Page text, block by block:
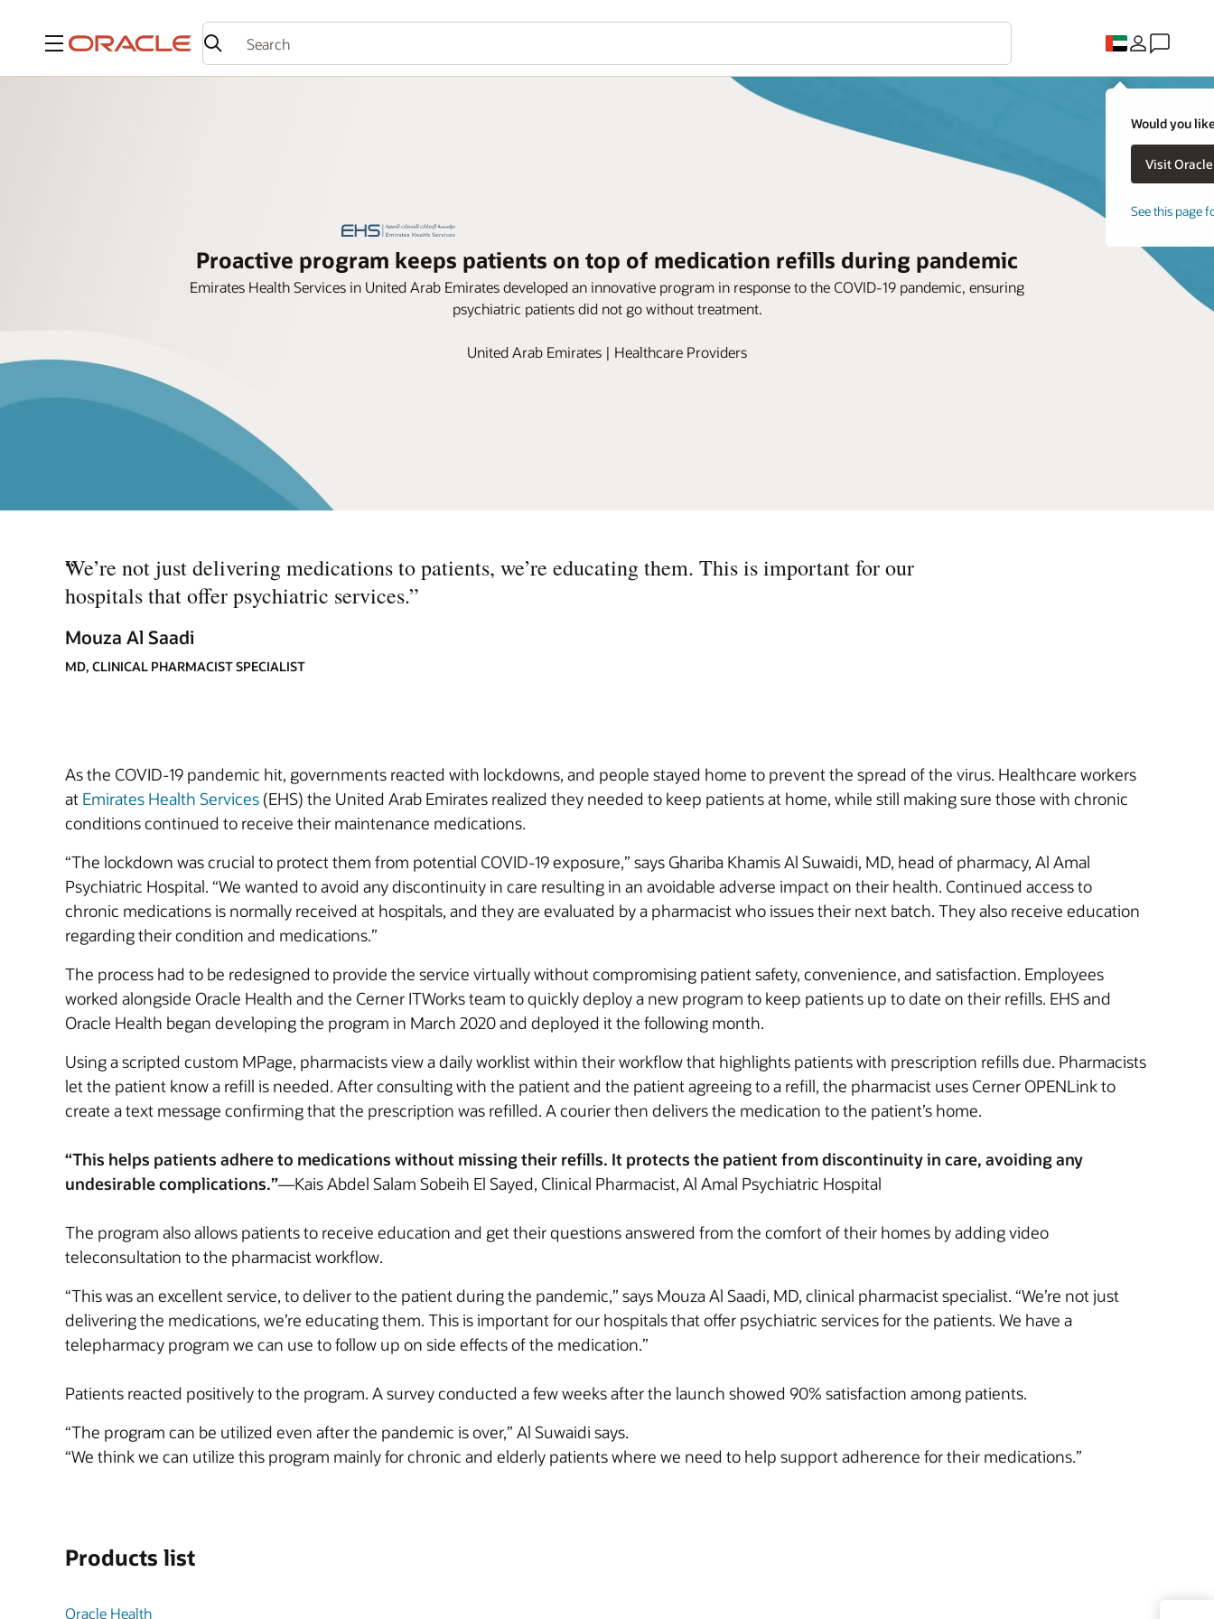
Menu
Would you
See this page
Proactive program keeps patients on top of medication refills during pandemic
Emirates Health Services in United Arab Emirates developed an innovative program in response to the COVID-19 pandemic, ensuring
psychiatric patients did not go without treatment.
United Arab Emirates | Healthcare Providers
“
We’re not just delivering medications to patients, we’re educating them. This is important for our
hospitals that offer psychiatric services.”
Mouza Al Saadi
MD, CLINICAL PHARMACIST SPECIALIST
As the COVID-19 pandemic hit, governments reacted with lockdowns, and people stayed home to prevent the spread of the virus. Healthcare workers
at Emirates Health Services (EHS) the United Arab Emirates realized they needed to keep patients at home, while still making sure those with chronic
conditions continued to receive their maintenance medications.
“The lockdown was crucial to protect them from potential COVID-19 exposure,” says Ghariba Khamis Al Suwaidi, MD, head of pharmacy, Al Amal
Psychiatric Hospital. “We wanted to avoid any discontinuity in care resulting in an avoidable adverse impact on their health. Continued access to
chronic medications is normally received at hospitals, and they are evaluated by a pharmacist who issues their next batch. They also receive education
regarding their condition and medications.”
The process had to be redesigned to provide the service virtually without compromising patient safety, convenience, and satisfaction. Employees
worked alongside Oracle Health and the Cerner ITWorks team to quickly deploy a new program to keep patients up to date on their refills. EHS and
Oracle Health began developing the program in March 2020 and deployed it the following month.
Using a scripted custom MPage, pharmacists view a daily worklist within their workflow that highlights patients with prescription refills due. Pharmacists
let the patient know a refill is needed. After consulting with the patient and the patient agreeing to a refill, the pharmacist uses Cerner OPENLink to
create a text message confirming that the prescription was refilled. A courier then delivers the medication to the patient’s home.
“This helps patients adhere to medications without missing their refills. It protects the patient from discontinuity in care, avoiding any
undesirable complications.”—Kais Abdel Salam Sobeih El Sayed, Clinical Pharmacist, Al Amal Psychiatric Hospital
The program also allows patients to receive education and get their questions answered from the comfort of their homes by adding video
teleconsultation to the pharmacist workflow.
“This was an excellent service, to deliver to the patient during the pandemic,” says Mouza Al Saadi, MD, clinical pharmacist specialist. “We’re not just
delivering the medications, we’re educating them. This is important for our hospitals that offer psychiatric services for the patients. We have a
telepharmacy program we can use to follow up on side effects of the medication.”
Patients reacted positively to the program. A survey conducted a few weeks after the launch showed 90% satisfaction among patients.
“The program can be utilized even after the pandemic is over,” Al Suwaidi says.
“We think we can utilize this program mainly for chronic and elderly patients where we need to help support adherence for their medications.”
Products list
Oracle Health